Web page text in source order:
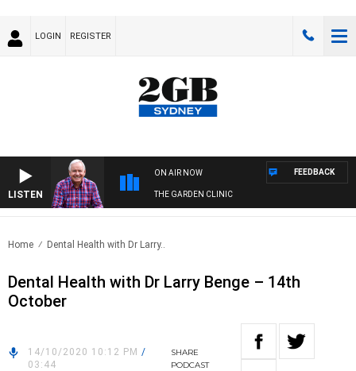
LOGIN REGISTER
LISTEN
ON AIR NOW
THE GARDEN CLINIC
FEEDBACK
Home Dental Health with Dr Larry..
Dental Health with Dr Larry Benge – 14th
October
14/10/2020 10:12 PM /
03:44
SHARE
PODCAST